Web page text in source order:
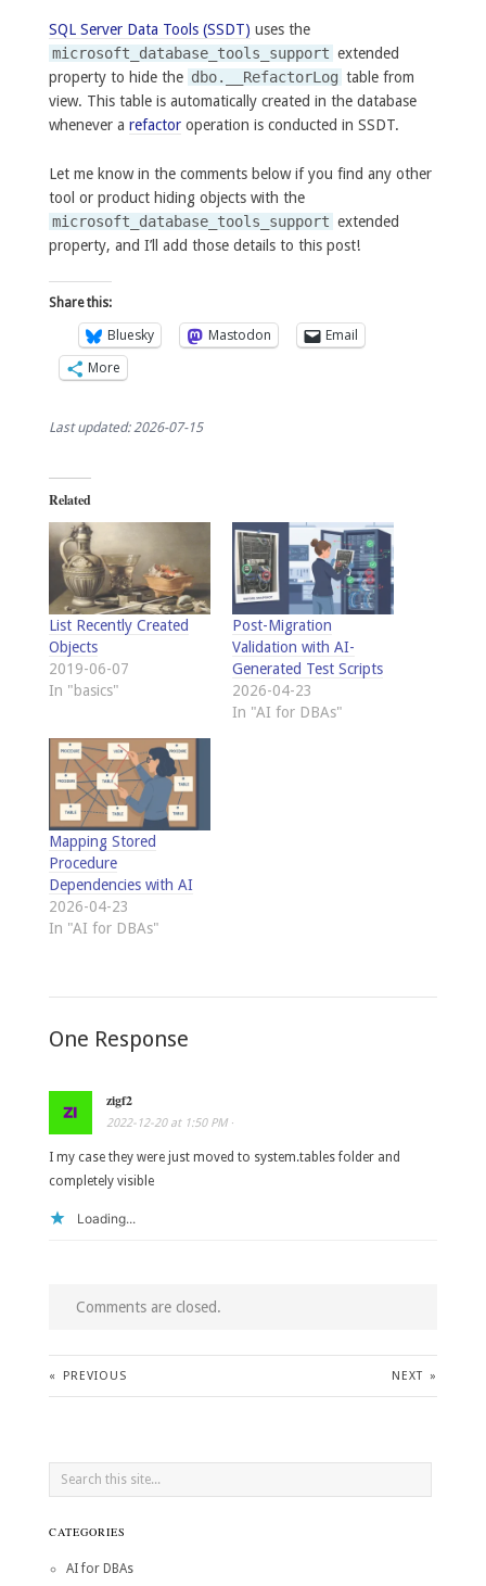
SQL Server Data Tools (SSDT) uses the
microsoft_database_tools_support extended
property to hide the dbo.__RefactorLog table from
view. This table is automatically created in the database
whenever a refactoroperation is conducted in SSDT.
Let me know in the comments below if you find any other
tool or product hiding objects with the
microsoft_database_tools_support extended
property, and I’ll add those details to this post!
Share this:
Bluesky Mastodon
Email
More
Last updated: 2026-07-15
Related
List Recently Created
Objects
2019-06-07
In "basics"
Post-Migration
Validation with AI-
Generated Test Scripts
2026-04-23
In "AI for DBAs"
Mapping Stored
Procedure
Dependencies with AI
2026-04-23
In "AI for DBAs"
One Response
zigf2
2022-12-20at 1:50 PM·
I my case they were just moved to system.tables folder and
completely visible
Loading...
Comments are closed.
« PREVIOUS NEXT »
CATEGORIES
AI for DBAs